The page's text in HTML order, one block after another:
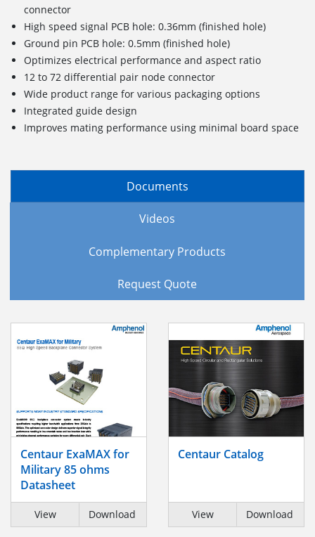
connector
High speed signal PCB hole: 0.36mm (finished hole)
Ground pin PCB hole: 0.5mm (finished hole)
Optimizes electrical performance and aspect ratio
12 to 72 differential pair node connector
Wide product range for various packaging options
Integrated guide design
Improves mating performance using minimal board space
Documents
Videos
Complementary Products
Request Quote
Centaur ExaMAX for
Military 85 ohms
Datasheet
View Download
Centaur Catalog
View Download